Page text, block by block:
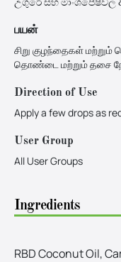
பயன்
சிறு குழந்தைகள் மற்றும்
தொண்டை மற்றும் தசை
Direction of Use
Apply a few drops as
User Group
All User Groups
Ingredients
RBD Coconut Oil,